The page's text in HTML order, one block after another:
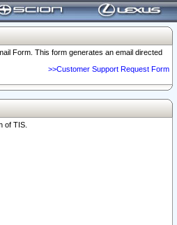
Form. This form generates an email directed
>>Customer Support Request Form
of TIS.